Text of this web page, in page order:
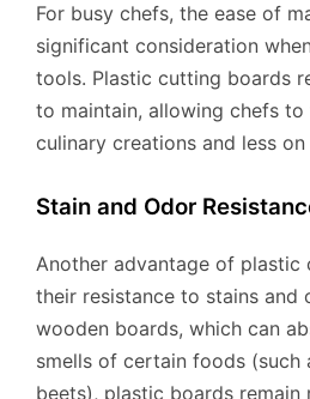
For busy chefs, the ease of
significant consideration
tools. Plastic cutting boards
to maintain, allowing chefs
culinary creations and less
Stain and Odor
Another advantage of plastic
their resistance to stains and
wooden boards, which can
smells of certain foods (such
beets), plastic boards